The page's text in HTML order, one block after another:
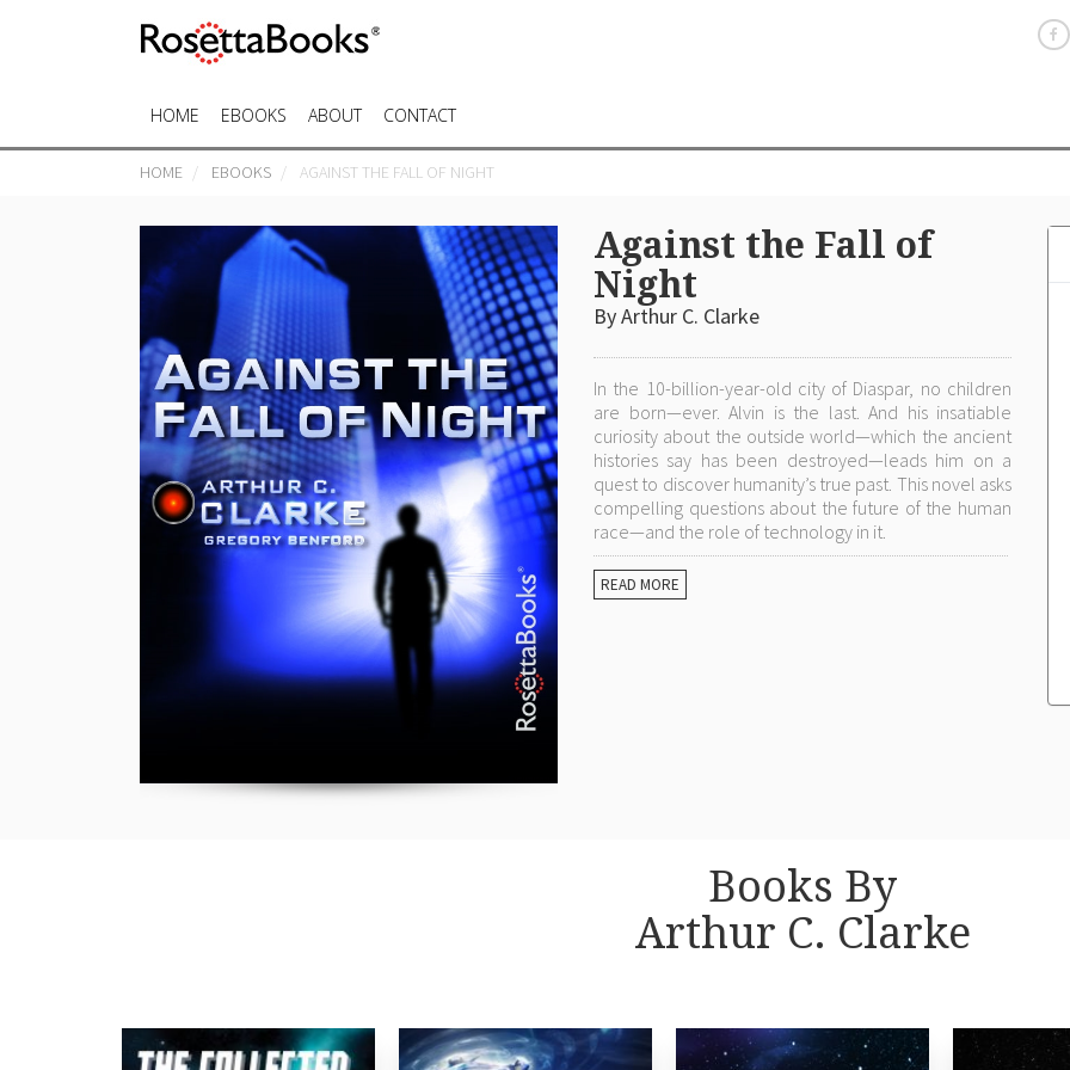
HOME EBOOKS ABOUT CONTACT
HOME EBOOKS AGAINST THE FALL OF NIGHT
Against the Fall of
Night
By Arthur C. Clarke
In the 10-billion-year-old city of Diaspar, no children
are born—ever. Alvin is the last. And his insatiable
curiosity about the outside world—which the ancient
histories say has been destroyed—leads him on a
quest to discover humanity’s true past. This novel asks
compelling questions about the future of the human
race—and the role of technology in it.
READ MORE
Books By
Arthur C. Clarke